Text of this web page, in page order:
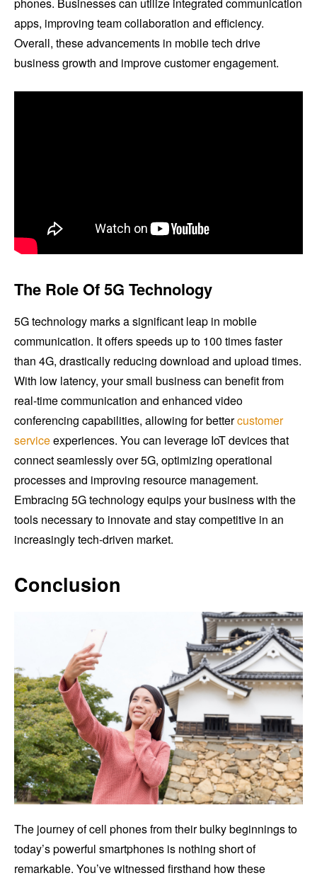
apps, improving team collaboration and efficiency.
Overall, these advancements in mobile tech drive
business growth and improve customer engagement.
The Role Of 5G Technology
5G technology marks a significant leap in mobile
communication. It offers speeds up to 100 times faster
than 4G, drastically reducing download and upload times.
With low latency, your small business can benefit from
real-time communication and enhanced video
conferencing capabilities, allowing for bettercustomer
serviceexperiences. You can leverage IoT devices that
connect seamlessly over 5G, optimizing operational
processes and improving resource management.
Embracing 5G technology equips your business with the
tools necessary to innovate and stay competitive in an
increasingly tech-driven market.
Conclusion
The journey of cell phones from their bulky beginnings to
today’s powerful smartphones is nothing short of
remarkable. You’ve witnessed firsthand how these